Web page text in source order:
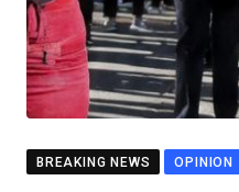
BREAKING NEWS OPINION